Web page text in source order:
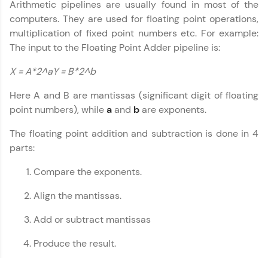
development practice without any setup.
Try Now >
SQLKata:
used in real-world applications. Write, optimize,
Hone your bug-fixing skills with real-world
Try Now >
IDE:
programming languages with auto-complete,
all in the cloud!
Arithmetic pipelines are usually found in most of the
computers. They are used for floating point operations,
multiplication of fixed point numbers etc. For example:
The input to the Floating Point Adder pipeline is:
X = A*2^aY = B*2^b
Here A and B are mantissas (significant digit of floating
point numbers), whilea and b are exponents.
The floating point addition and subtraction is done in 4
parts:
Compare the exponents.
Align the mantissas.
Add or subtract mantissas
Produce the result.
Computer Architecture